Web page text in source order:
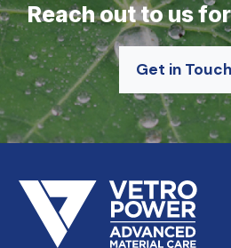
Reach out to us
Get in Touch